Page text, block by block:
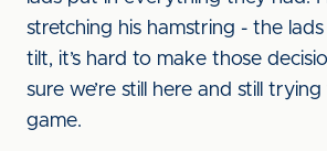
stretching his hamstring - the lads
tilt, it’s hard to make those
sure we’re still here and still
game.